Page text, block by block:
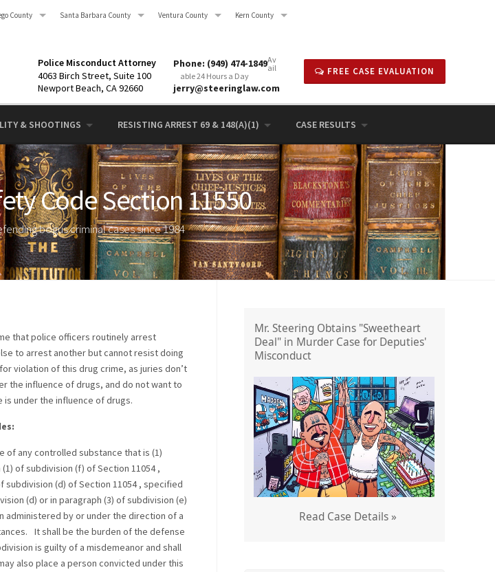
County Santa Barbara County Ventura County Kern County
Police Misconduct Attorney
4063 Birch Street, Suite 100
Newport Beach, CA 92660
Phone: (949) 474-1849Av
ail
able 24 Hours a Day
jerry@steeringlaw.com
FREE CASE EVALUATION
& SHOOTINGS RESISTING ARREST 69 & 148(A)(1) CASE RESULTS
Code Section 11550
bogus criminal cases since 1984
that police officers routinely arrest
to arrest another but cannot resist doing
violation of this drug crime, as juries don’t
the influence of drugs, and do not want to
under the influence of drugs.
of any controlled substance that is (1)
of subdivision (f) of Section 11054 ,
subdivision (d) of Section 11054 , specified
(d) or in paragraph (3) of subdivision (e)
administered by or under the direction of a
It shall be the burden of the defense
is guilty of a misdemeanor and shall
also place a person convicted under this
Mr. Steering Obtains "Sweetheart
Deal" in Murder Case for Deputies'
Misconduct
Read Case Details »